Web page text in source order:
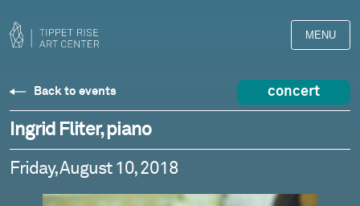
MENU
Back to events concert
Ingrid Fliter, piano
Friday, August 10, 2018